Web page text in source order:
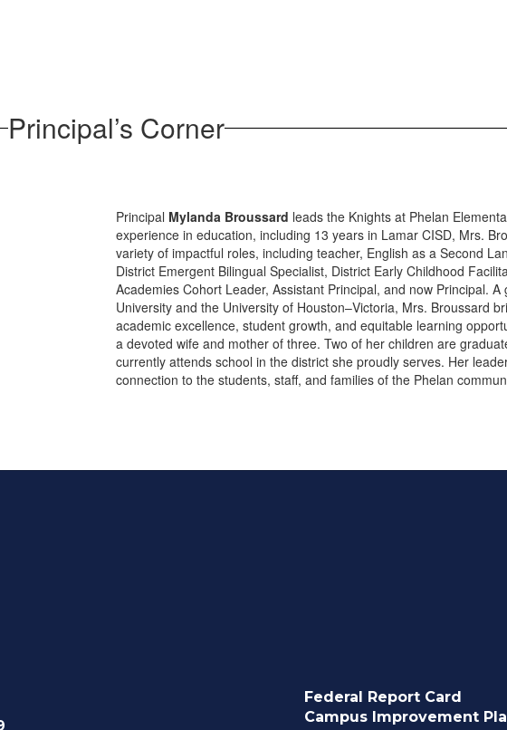
Principal’s Corner
Principal Mylanda Broussard leads the Knights at Phelan
experience in education, including 13 years in Lamar CISD, Mrs.
variety of impactful roles, including teacher, English as a Second
District Emergent Bilingual Specialist, District Early Childhood
Academies Cohort Leader, Assistant Principal, and now Principal.
University and the University of Houston–Victoria, Mrs. Broussard
academic excellence, student growth, and equitable learning
a devoted wife and mother of three. Two of her children are
currently attends school in the district she proudly serves. Her
connection to the students, staff, and families of the Phelan
Federal Report Card
Campus Improvement